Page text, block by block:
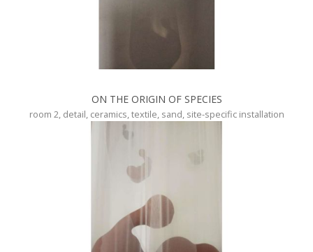
ON THE ORIGIN OF SPECIES
room 2, detail, ceramics, textile, sand, site-specific installation